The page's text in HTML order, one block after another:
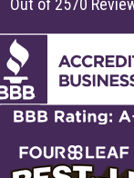
Out of 2570